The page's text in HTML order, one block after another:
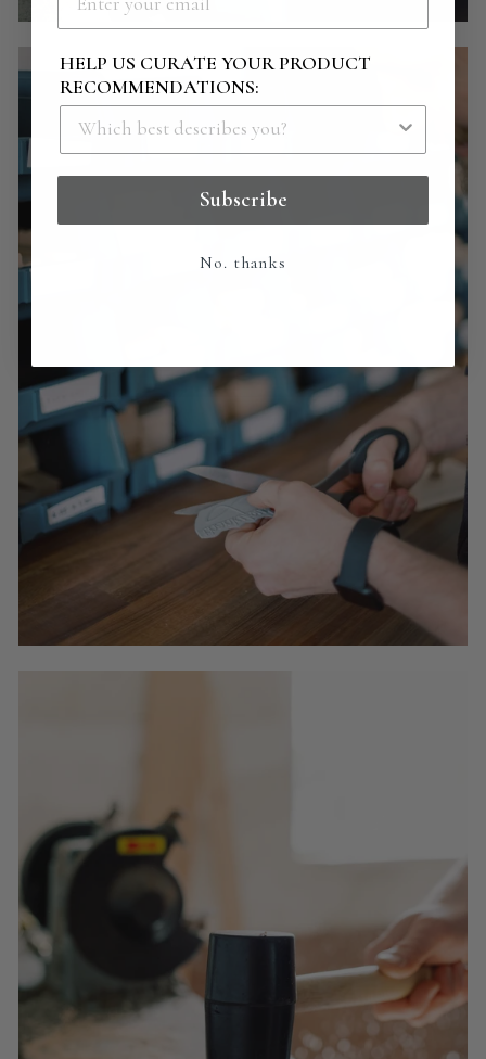
HELP US CURATE YOUR PRODUCT
RECOMMENDATIONS:
Subscribe
No. thanks